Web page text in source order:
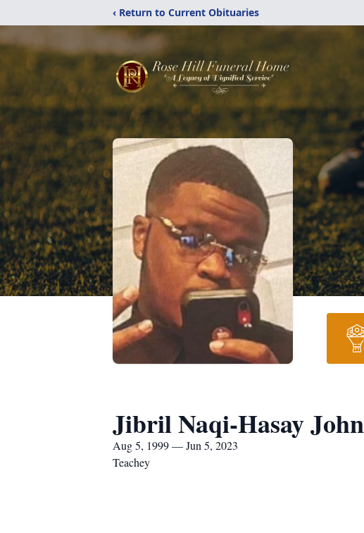
‹ Return to Current Obituaries
Jibril Naqi-Hasay
Aug 5, 1999 — Jun 5, 2023
Teachey